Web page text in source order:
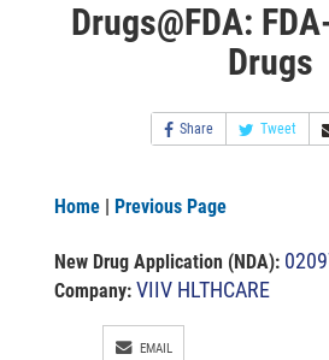
Drugs@FDA:
Drugs
Share Tweet
Home | Previous Page
New Drug Application (NDA):
Company: VIIV HLTHCARE
EMAIL